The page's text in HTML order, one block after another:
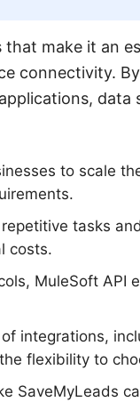
make it an
connectivity.
data
to scale
tasks
costs.
MuleSoft API
integrations,
flexibility to
SaveMyLeads